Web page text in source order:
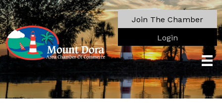
Join The Chamber
Login